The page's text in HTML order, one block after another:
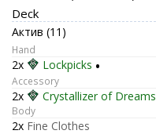
Deck
Актив (11)
Hand
2x Lockpicks •
Accessory
2x Crystallizer of Dreams
Body
2x Fine Clothes